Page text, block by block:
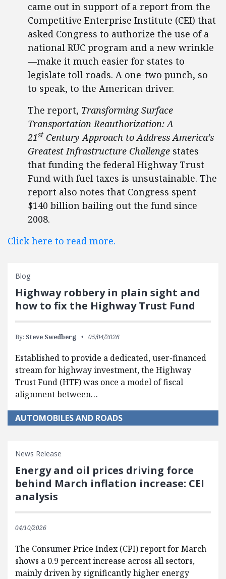
came out in support of a report from the
Competitive Enterprise Institute (CEI) that
asked Congress to authorize the use of a
national RUC program and a new wrinkle
—make it much easier for states to
legislate toll roads. A one-two punch, so
to speak, to the American driver.
The report, Transforming Surface
Transportation Reauthorization: A
21st Century Approach to Address America’s
Greatest Infrastructure Challenge states
that funding the federal Highway Trust
Fund with fuel taxes is unsustainable. The
report also notes that Congress spent
$140 billion bailing out the fund since
2008.
Click here to read more.
Blog
Highway robbery in plain sight and
how to fix the Highway Trust Fund
By: Steve Swedberg 05/04/2026
Established to provide a dedicated, user-financed
stream for highway investment, the Highway
Trust Fund (HTF) was once a model of fiscal
alignment between…
AUTOMOBILES AND ROADS
News Release
Energy and oil prices driving force
behind March inflation increase: CEI
analysis
04/10/2026
The Consumer Price Index (CPI) report for March
shows a 0.9 percent increase across all sectors,
mainly driven by significantly higher energy